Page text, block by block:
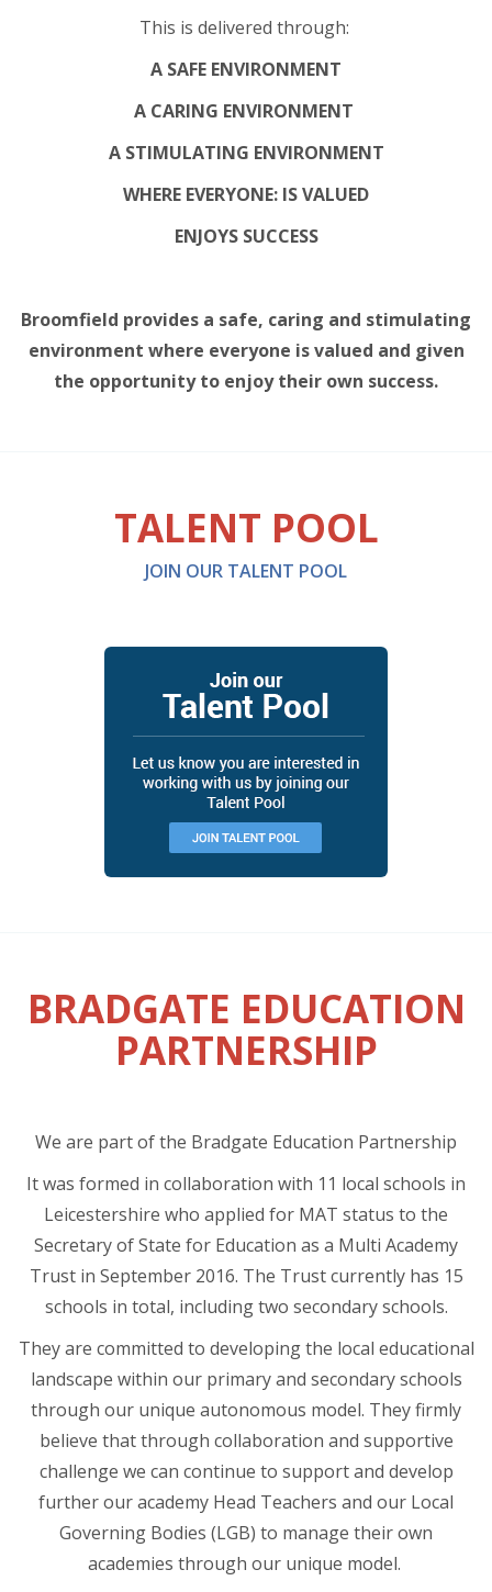
This is delivered through:
A SAFE ENVIRONMENT
A CARING ENVIRONMENT
A STIMULATING ENVIRONMENT
WHERE EVERYONE: IS VALUED
ENJOYS SUCCESS
Broomfield provides a safe, caring and stimulating
environment where everyone is valued and given
the opportunity to enjoy their own success.
TALENT POOL
JOIN OUR TALENT POOL
BRADGATE EDUCATION
PARTNERSHIP
We are part of the Bradgate Education Partnership
It was formed in collaboration with 11 local schools in
Leicestershire who applied for MAT status to the
Secretary of State for Education as a Multi Academy
Trust in September 2016. The Trust currently has 15
schools in total, including two secondary schools.
They are committed to developing the local educational
landscape within our primary and secondary schools
through our unique autonomous model. They firmly
believe that through collaboration and supportive
challenge we can continue to support and develop
further our academy Head Teachers and our Local
Governing Bodies (LGB) to manage their own
academies through our unique model.